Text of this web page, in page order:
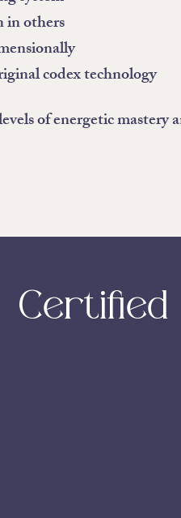
in others
codex technology
of energetic mastery